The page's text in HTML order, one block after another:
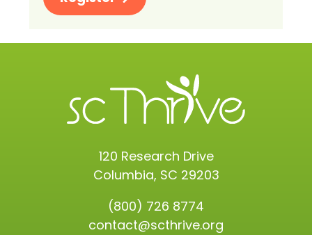
120 Research Drive
Columbia, SC 29203
(800) 726 8774
contact@scthrive.org